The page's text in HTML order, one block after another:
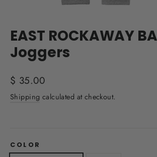
EAST ROCKAWAY
Joggers
Regular
price
$ 35.00
Shipping calculated at checkout.
COLOR